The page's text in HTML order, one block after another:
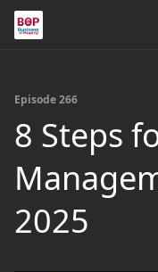
Episode 266
8 Steps
2025